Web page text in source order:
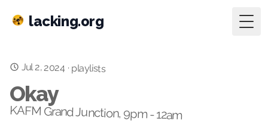
lacking.org
Jul 2, 2024 · playlists
Okay
KAFM Grand Junction, 9pm - 12am